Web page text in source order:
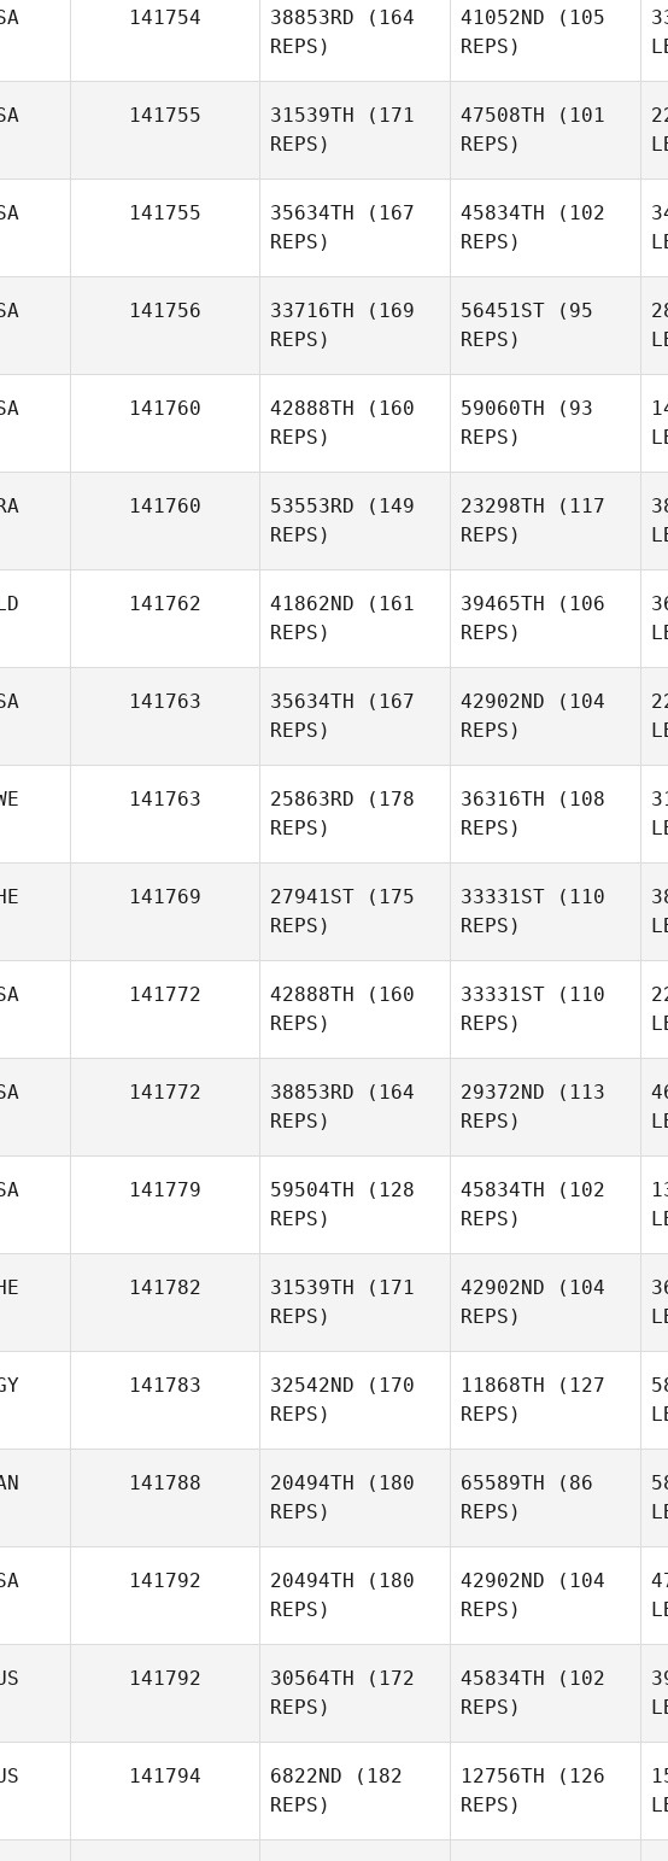
Comte
141754 38853RD (164
REPS)
Kasey
41052ND (105
REPS)
141755 31539TH (171
REPS)
Beau Bibb
47508TH (101
REPS)
141755 35634TH (167
REPS)
45834TH (102
REPS)
141756 33716TH (169
REPS)
56451ST (95
REPS)
141760 42888TH (160
REPS)
Pellegrino
59060TH (93
REPS)
141760 53553RD (149
REPS)
23298TH (117
REPS)
141762 41862ND (161
REPS)
Chriselle
39465TH (106
REPS)
141763 35634TH (167
REPS)
42902ND (104
REPS)
141763 25863RD (178
REPS)
Mikaela
Brandberg
36316TH (108
REPS)
141769 27941ST (175
REPS)
Alessia
33331ST (110
REPS)
141772 42888TH (160
REPS)
Amanda
Baumgarten
33331ST (110
REPS)
141772 38853RD (164
REPS)
29372ND (113
REPS)
141779 59504TH (128
REPS)
45834TH (102
REPS)
141782 31539TH (171
REPS)
Laurianne
Thiebaud
42902ND (104
REPS)
141783 32542ND (170
REPS)
11868TH (127
REPS)
141788 20494TH (180
REPS)
65589TH (86
REPS)
141792 20494TH (180
REPS)
42902ND (104
REPS)
141792 30564TH (172
REPS)
45834TH (102
REPS)
141794 6822ND (182
REPS)
12756TH (126
REPS)